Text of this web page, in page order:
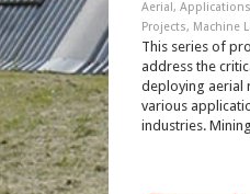
Aerial , Applications
Projects, Machine
This series of
address the
deploying aerial
various
industries.